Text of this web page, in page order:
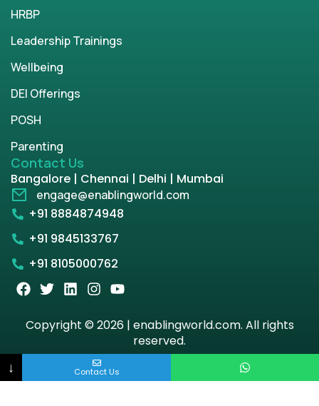
HRBP
Leadership Trainings
Wellbeing
DEI Offerings
POSH
Parenting
Contact Us
Bangalore | Chennai | Delhi | Mumbai
engage@enablingworld.com
+91 8884874948
+91 9845133767
+91 8105000762
Copyright © 2026 | enablingworld.com. All rights
reserved.
Privacy Policy
Term & Condition
↓ Contact Us